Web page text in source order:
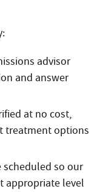
advisor
and answer
at no cost,
treatment options
scheduled so our
appropriate level